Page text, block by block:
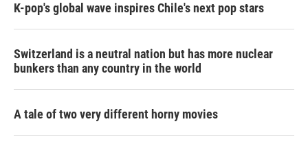
K-pop's global wave inspires Chile's next pop stars
Switzerland is a neutral nation but has more nuclear
bunkers than any country in the world
A tale of two very different horny movies